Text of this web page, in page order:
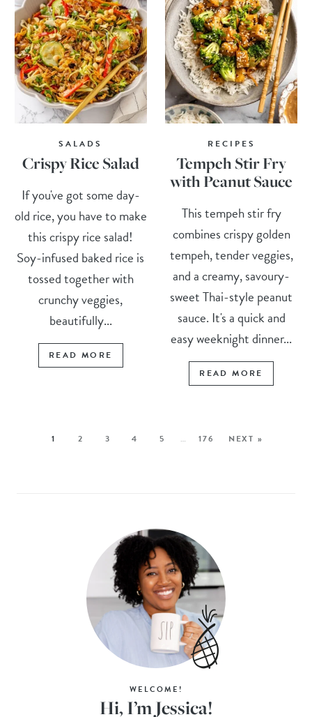
SALADS
Crispy Rice Salad
If you've got some day-
old rice, you have to make
this crispy rice salad!
Soy-infused baked rice is
tossed together with
crunchy veggies,
beautifully...
READ MORE
RECIPES
Tempeh Stir Fry
with Peanut Sauce
This tempeh stir fry
combines crispy golden
tempeh, tender veggies,
and a creamy, savoury-
sweet Thai-style peanut
sauce. It's a quick and
easy weeknight dinner...
READ MORE
1 2 3 4 5 … 176 NEXT »
WELCOME!
Hi, I’m Jessica!